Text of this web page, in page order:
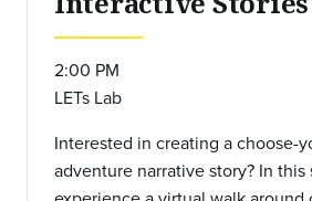
2:00 PM
LETs Lab
Interested in creating a choose-
adventure narrative story? In this